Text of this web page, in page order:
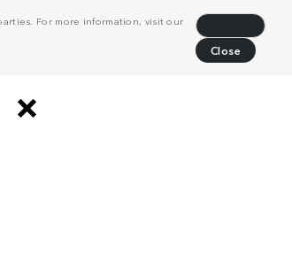
For more information, visit our
Close